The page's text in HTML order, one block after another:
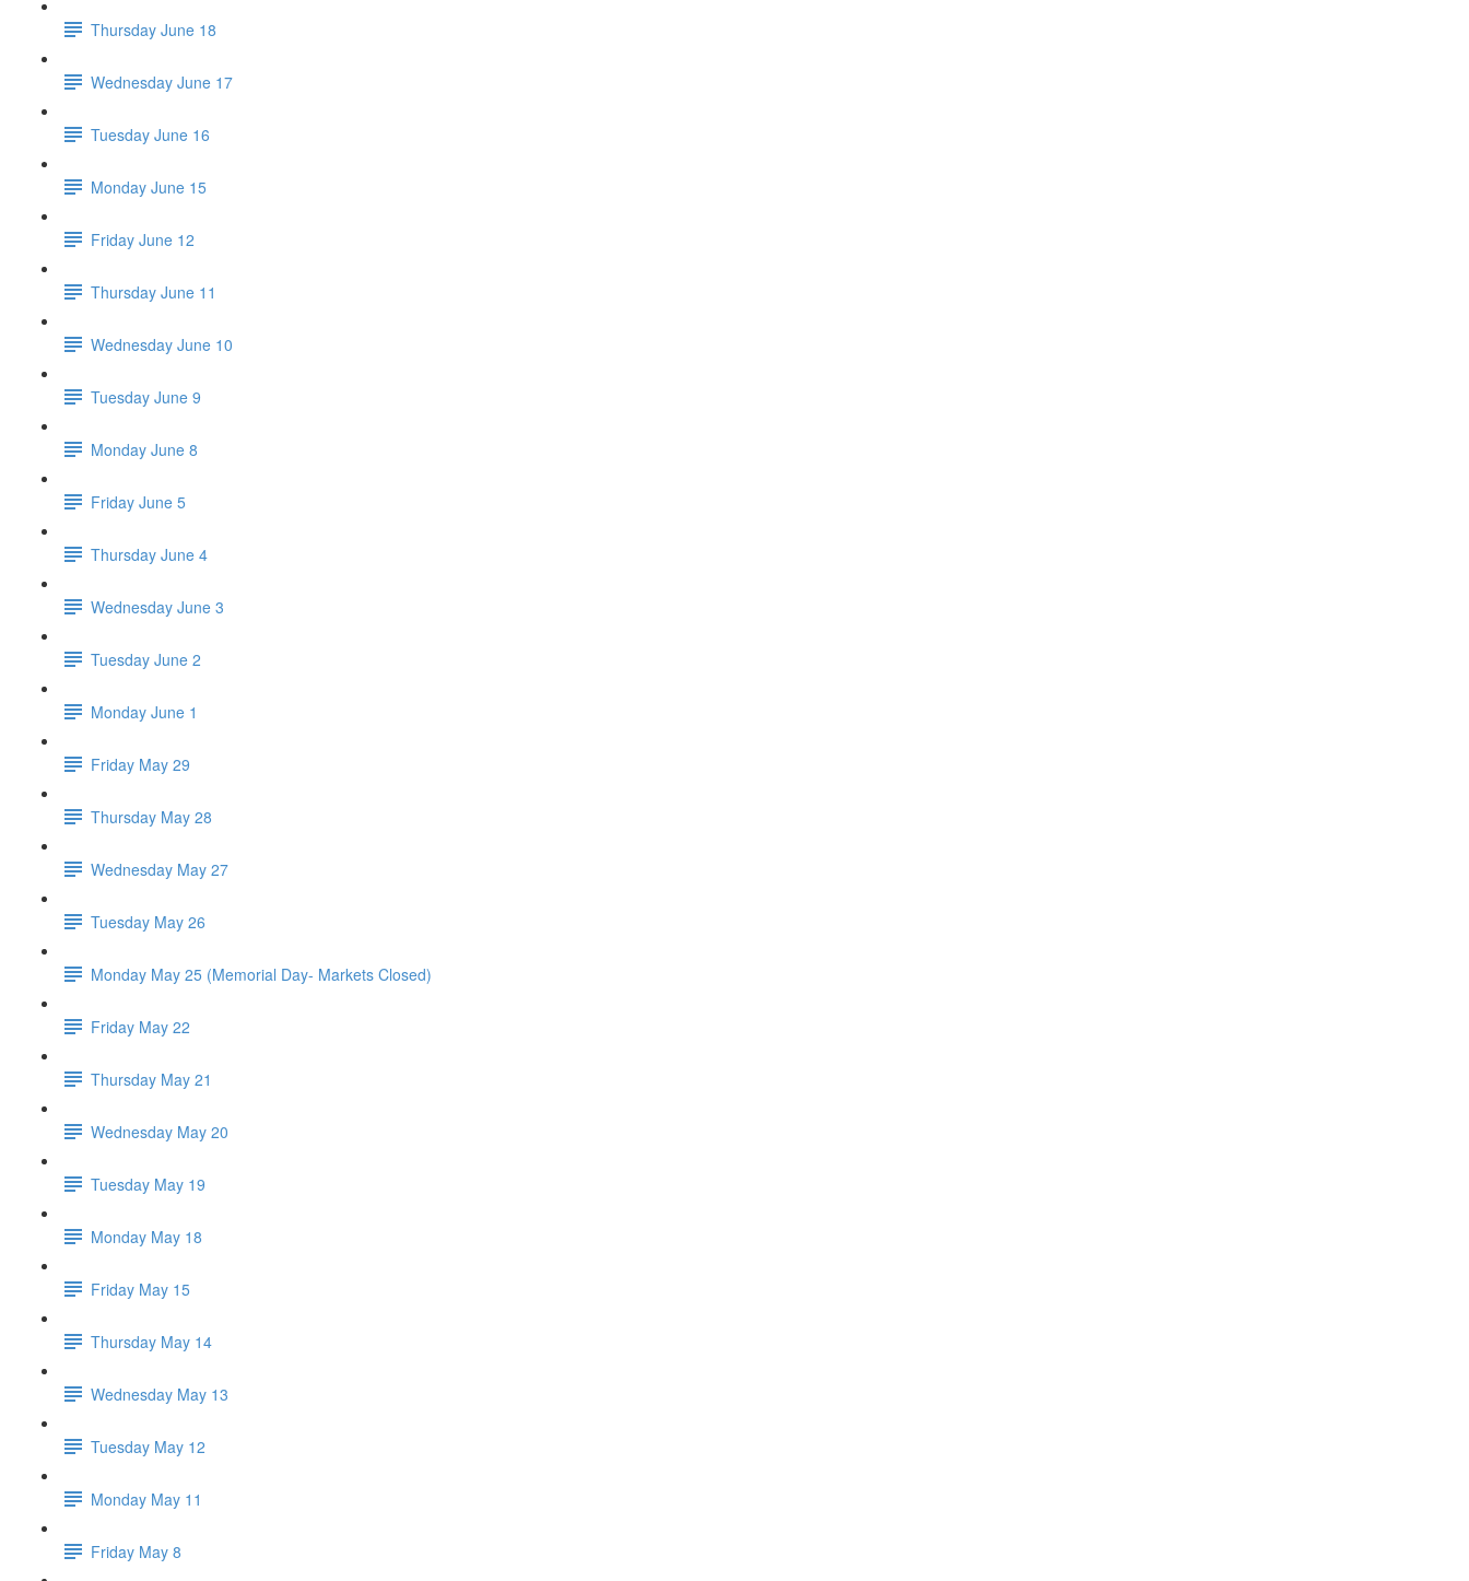
Thursday June 18
Wednesday June 17
Tuesday June 16
Monday June 15
Friday June 12
Thursday June 11
Wednesday June 10
Tuesday June 9
Monday June 8
Friday June 5
Thursday June 4
Wednesday June 3
Tuesday June 2
Monday June 1
Friday May 29
Thursday May 28
Wednesday May 27
Tuesday May 26
Monday May 25 (Memorial Day- Markets Closed)
Friday May 22
Thursday May 21
Wednesday May 20
Tuesday May 19
Monday May 18
Friday May 15
Thursday May 14
Wednesday May 13
Tuesday May 12
Monday May 11
Friday May 8